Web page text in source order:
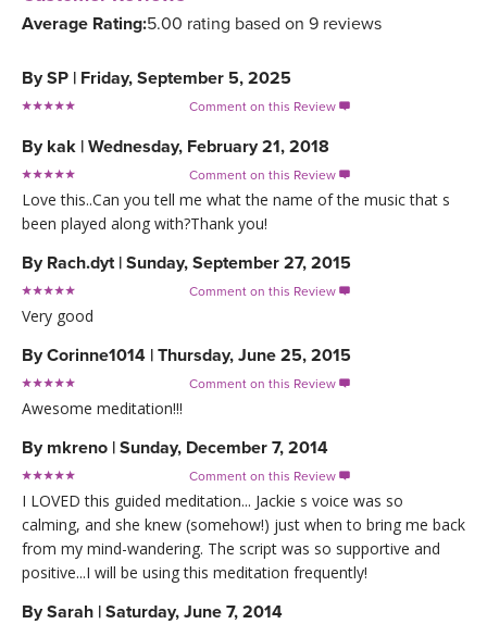
Average Rating:5.00 rating based on 9 reviews
BySP | Friday, September 5, 2025
Comment on this Review 
By kak | Wednesday, February 21, 2018
Comment on this Review 
Love this..Can you tell me what the name of the music that s
been played along with?Thank you!
By Rach.dyt | Sunday, September 27, 2015
Comment on this Review 
Very good
ByCorinne1014 | Thursday, June 25, 2015
Comment on this Review 
Awesome meditation!!!
By mkreno | Sunday, December 7, 2014
Comment on this Review 
I LOVED this guided meditation... Jackie s voice was so
calming, and she knew (somehow!) just when to bring me back
from my mind-wandering. The script was so supportive and
positive...I will be using this meditation frequently!
BySarah | Saturday, June 7, 2014